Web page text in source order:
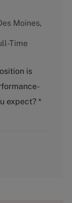
Moines,
Time
is
expect? *